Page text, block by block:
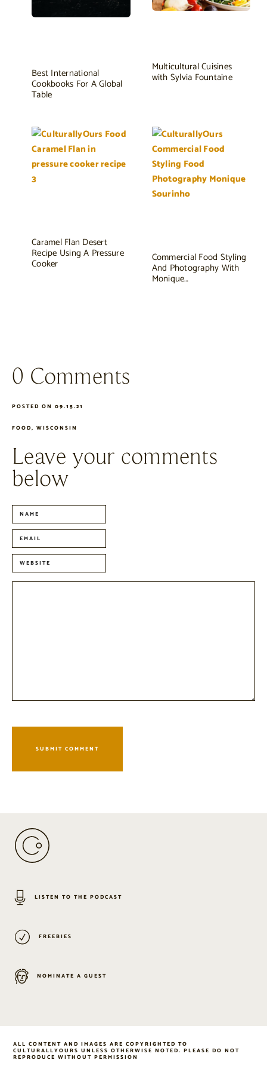
Best International
Cookbooks For A Global
Table
Multicultural Cuisines
with Sylvia Fountaine
Caramel Flan Desert
Recipe Using A Pressure
Cooker Commercial Food Styling
And Photography With
Monique…
0 Comments
POSTED ON 09.15.21
FOOD, WISCONSIN
Leave your comments
below
LISTEN TO THE PODCAST
FREEBIES
NOMINATE A GUEST
ALL CONTENT AND IMAGES ARE COPYRIGHTED TO
CULTURALLYOURS UNLESS OTHERWISE NOTED. PLEASE DO NOT
REPRODUCE WITHOUT PERMISSION